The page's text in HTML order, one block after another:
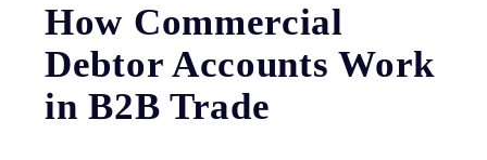
How Commercial
Debtor Accounts Work
in B2B Trade